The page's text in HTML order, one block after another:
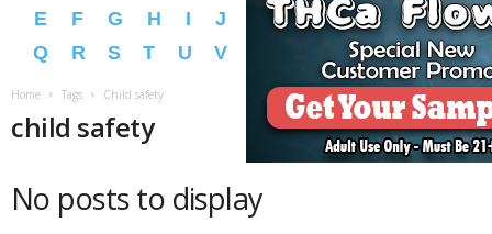
E
F G H I J L M N O
P
Q
R S T U V Z � �
Home Tags Child safety
child safety
No posts to display